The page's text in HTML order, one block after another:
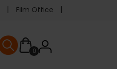
Film Office
0User
User menu